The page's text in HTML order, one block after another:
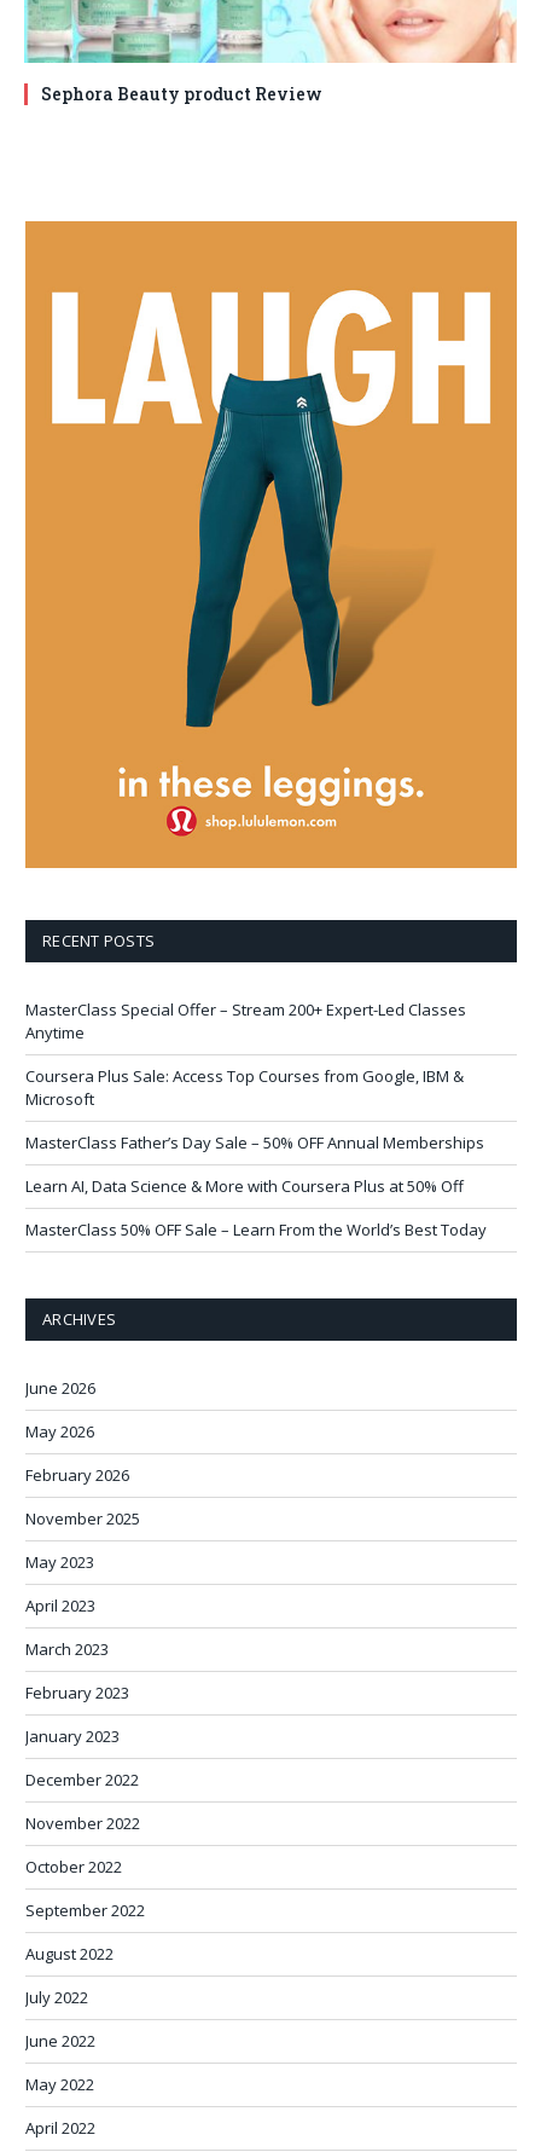
Sephora Beauty product Review
RECENT POSTS
MasterClass Special Offer – Stream 200+ Expert-Led Classes
Anytime
Coursera Plus Sale: Access Top Courses from Google, IBM &
Microsoft
MasterClass Father’s Day Sale – 50% OFF Annual Memberships
Learn AI, Data Science & More with Coursera Plus at 50% Off
MasterClass 50% OFF Sale – Learn From the World’s Best Today
ARCHIVES
June 2026
May 2026
February 2026
November 2025
May 2023
April 2023
March 2023
February 2023
January 2023
December 2022
November 2022
October 2022
September 2022
August 2022
July 2022
June 2022
May 2022
April 2022